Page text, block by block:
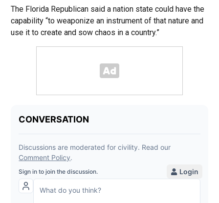
The Florida Republican said a nation state could have the
capability “to weaponize an instrument of that nature and
use it to create and sow chaos in a country.”